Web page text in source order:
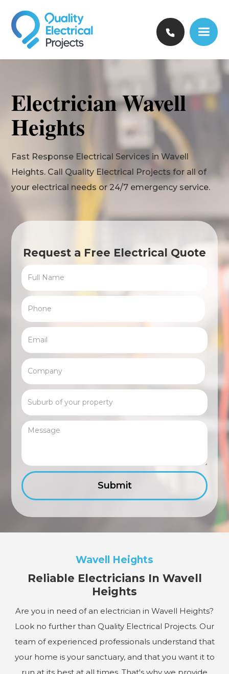
Electrician Wavell
Heights
Fast Response Electrical Services in Wavell
Heights. Call Quality Electrical Projects for all of
your electrical needs or 24/7 emergency service.
Request a Free Electrical Quote
Wavell Heights
Reliable Electricians In Wavell
Heights
Are you in need of an electrician in Wavell Heights?
Look no further than Quality Electrical Projects. Our
team of experienced professionals understand that
your home is your sanctuary, and that you want it to
run at its best at all times. That's why we provide